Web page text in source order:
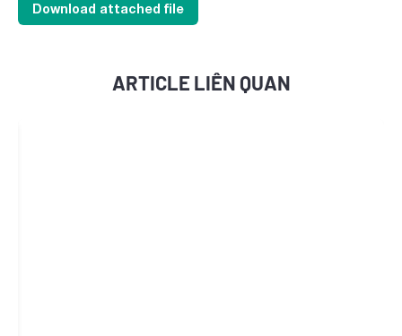
Download attached file
ARTICLE LIÊN QUAN